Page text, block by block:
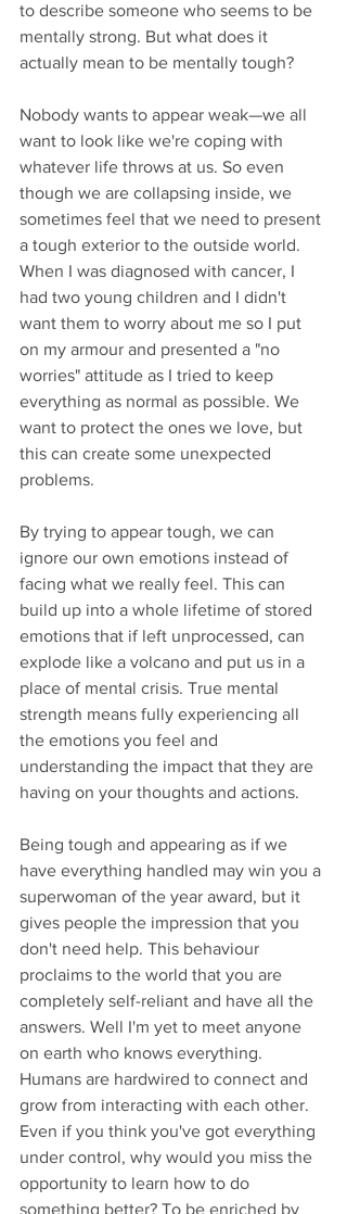
to describe someone who seems to be
mentally strong. But what does it
actually mean to be mentally tough?
Nobody wants to appear weak—we all
want to look like we're coping with
whatever life throws at us. So even
though we are collapsing inside, we
sometimes feel that we need to present
a tough exterior to the outside world.
When I was diagnosed with cancer, I
had two young children and I didn't
want them to worry about me so I put
on my armour and presented a "no
worries" attitude as I tried to keep
everything as normal as possible. We
want to protect the ones we love, but
this can create some unexpected
problems.
By trying to appear tough, we can
ignore our own emotions instead of
facing what we really feel. This can
build up into a whole lifetime of stored
emotions that if left unprocessed, can
explode like a volcano and put us in a
place of mental crisis. True mental
strength means fully experiencing all
the emotions you feel and
understanding the impact that they are
having on your thoughts and actions.
Being tough and appearing as if we
have everything handled may win you a
superwoman of the year award, but it
gives people the impression that you
don't need help. This behaviour
proclaims to the world that you are
completely self-reliant and have all the
answers. Well I'm yet to meet anyone
on earth who knows everything.
Humans are hardwired to connect and
grow from interacting with each other.
Even if you think you've got everything
under control, why would you miss the
opportunity to learn how to do
something better? To be enriched by